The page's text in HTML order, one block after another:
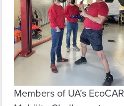
Members of UA’s EcoCAR